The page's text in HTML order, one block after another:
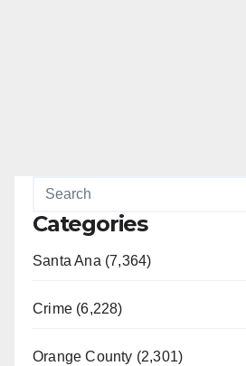
Categories
Santa Ana (7,364)
Crime (6,228)
Orange County (2,301)